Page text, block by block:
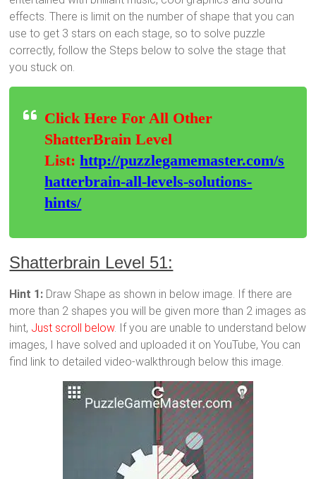
effects. There is limit on the number of shape that you can
use to get 3 stars on each stage, so to solve puzzle
correctly, follow the Steps below to solve the stage that
you stuck on.
Click Here For All Other
ShatterBrain Level
List: http://puzzlegamemaster.com/s
hatterbrain-all-levels-solutions-
hints/
Shatterbrain Level 51:
Hint 1: Draw Shape as shown in below image. If there are
more than 2 shapes you will be given more than 2 images as
hint, Just scroll below. If you are unable to understand below
images, I have solved and uploaded it on YouTube, You can
find link to detailed video-walkthrough below this image.